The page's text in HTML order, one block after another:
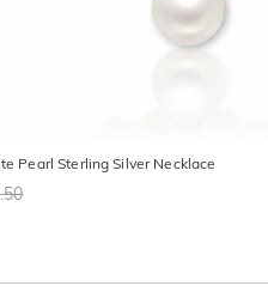
Pearl Sterling Silver Necklace